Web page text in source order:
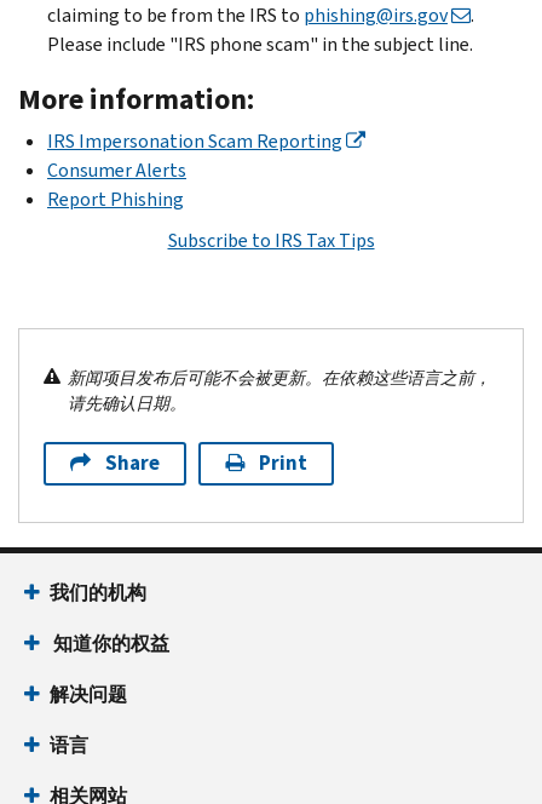
claiming to be from the IRS to phishing@irs.gov
.
Please include "IRS phone scam" in the subject line.
More information:
IRS Impersonation Scam Reporting
Consumer Alerts
Report Phishing
Subscribe to IRS Tax Tips
新闻项目发布后可能不会被更新。在依赖这些语言之前，
请先确认日期。
Share Print
我们的机构
知道你的权益
解决问题
语言
相关网站